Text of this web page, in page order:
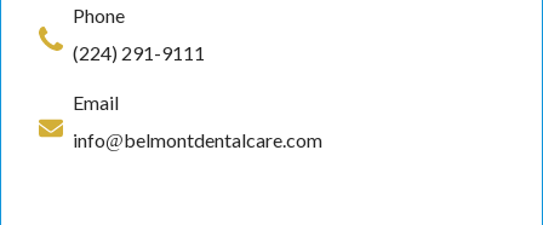
Phone
(224) 291-9111
Email
info@belmontdentalcare.com